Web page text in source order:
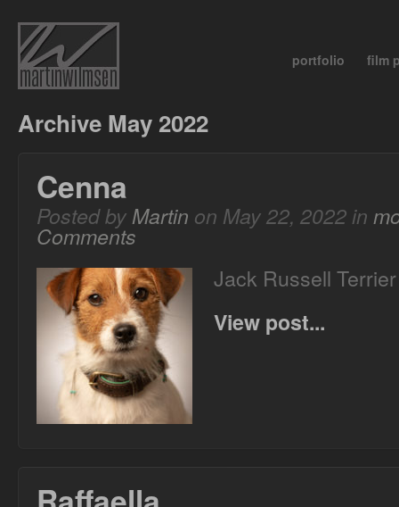
portfolio film
Archive May 2022
Cenna
Posted byMartin on May 22, 2022 in
Comments
Jack Russell
View post...